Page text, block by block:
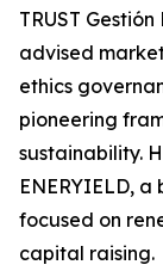
TRUST
advised
ethics
pioneering
sustainability.
ENERYIELD,
focused on
capital raising.